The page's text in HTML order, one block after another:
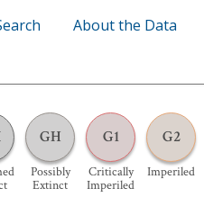
About the Data
GH
Possibly
Extinct
G1
Critically
Imperiled
G2
Imperiled